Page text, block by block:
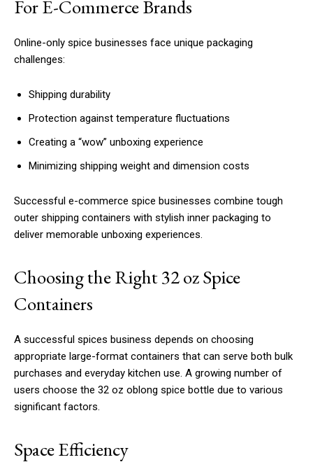
For E-Commerce Brands
Online-only spice businesses face unique packaging
challenges:
Shipping durability
Protection against temperature fluctuations
Creating a “wow” unboxing experience
Minimizing shipping weight and dimension costs
Successful e-commerce spice businesses combine tough
outer shipping containers with stylish inner packaging to
deliver memorable unboxing experiences.
Choosing the Right 32 oz Spice
Containers
A successful spices business depends on choosing
appropriate large-format containers that can serve both bulk
purchases and everyday kitchen use. A growing number of
users choose the 32 oz oblong spice bottle due to various
significant factors.
Space Efficiency